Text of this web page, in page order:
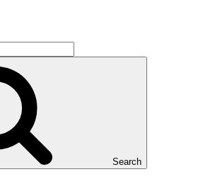
Search